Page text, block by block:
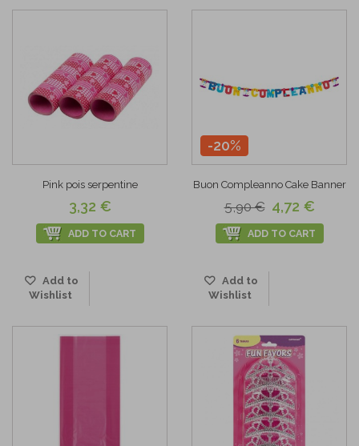
Pink pois serpentine
3,32 €
ADD TO CART
Add to
Wishlist
-20%
Buon Compleanno Cake Banner
5,90 € 4,72 €
ADD TO CART
Add to
Wishlist